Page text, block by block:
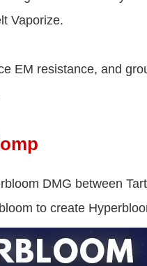
Vaporize.
EM resistance, and
DMG between
to create